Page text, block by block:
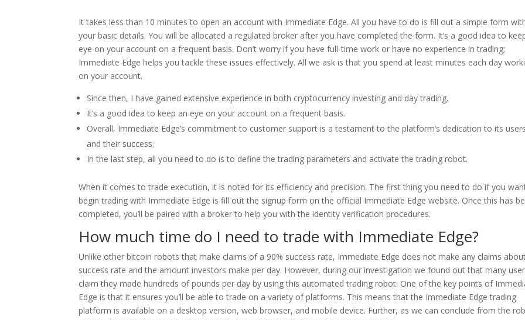
It takes less than 10 minutes to open an account with Immediate Edge. All you have to do is fill out a simple form
your basic details. You will be allocated a regulated broker after you have completed the form. It’s a good idea to
eye on your account on a frequent basis. Don’t worry if you have full-time work or have no experience in trading;
Immediate Edge helps you tackle these issues effectively. All we ask is that you spend at least minutes each day
on your account.
Since then, I have gained extensive experience in both cryptocurrency investing and day trading.
It’s a good idea to keep an eye on your account on a frequent basis.
Overall, Immediate Edge’s commitment to customer support is a testament to the platform’s dedication to its users
and their success.
In the last step, all you need to do is to define the trading parameters and activate the trading robot.
When it comes to trade execution, it is noted for its efficiency and precision. The first thing you need to do if you
begin trading with Immediate Edge is fill out the signup form on the official Immediate Edge website. Once this has
completed, you’ll be paired with a broker to help you with the identity verification procedures.
How much time do I need to trade with Immediate Edge?
Unlike other bitcoin robots that make claims of a 90% success rate, Immediate Edge does not make any claims
success rate and the amount investors make per day. However, during our investigation we found out that many
claim they made hundreds of pounds per day by using this automated trading robot. One of the key points of
Edge is that it ensures you’ll be able to trade on a variety of platforms. This means that the Immediate Edge trading
platform is available on a desktop version, web browser, and mobile device. Further, as we can conclude from the